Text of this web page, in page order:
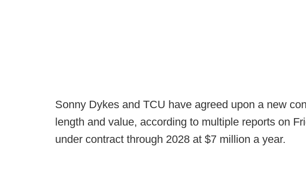
Sonny Dykes and TCU have agreed upon a new
length and value, according to multiple reports on
under contract through 2028 at $7 million a year.